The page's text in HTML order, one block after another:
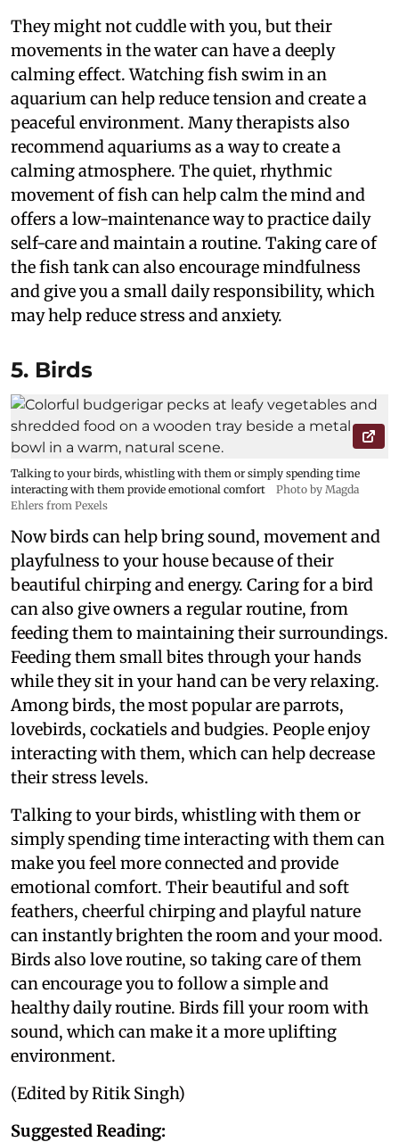
They might not cuddle with you, but their
movements in the water can have a deeply
calming effect. Watching fish swim in an
aquarium can help reduce tension and create a
peaceful environment. Many therapists also
recommend aquariums as a way to create a
calming atmosphere. The quiet, rhythmic
movement of fish can help calm the mind and
offers a low-maintenance way to practice daily
self-care and maintain a routine. Taking care of
the fish tank can also encourage mindfulness
and give you a small daily responsibility, which
may help reduce stress and anxiety.
5. Birds
Talking to your birds, whistling with them or simply spending time
interacting with them provide emotional comfort
Photo by Magda
Ehlers from Pexels
Now birds can help bring sound, movement and
playfulness to your house because of their
beautiful chirping and energy. Caring for a bird
can also give owners a regular routine, from
feeding them to maintaining their surroundings.
Feeding them small bites through your hands
while they sit in your hand can be very relaxing.
Among birds, the most popular are parrots,
lovebirds, cockatiels and budgies. People enjoy
interacting with them, which can help decrease
their stress levels.
Talking to your birds, whistling with them or
simply spending time interacting with them can
make you feel more connected and provide
emotional comfort. Their beautiful and soft
feathers, cheerful chirping and playful nature
can instantly brighten the room and your mood.
Birds also love routine, so taking care of them
can encourage you to follow a simple and
healthy daily routine. Birds fill your room with
sound, which can make it a more uplifting
environment.
(Edited by Ritik Singh)
Suggested Reading: